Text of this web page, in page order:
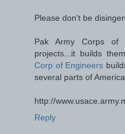
Please don't be
Pak Army Corps of
projects...it builds
Corp of Engineers
several parts of America.
http://
Reply